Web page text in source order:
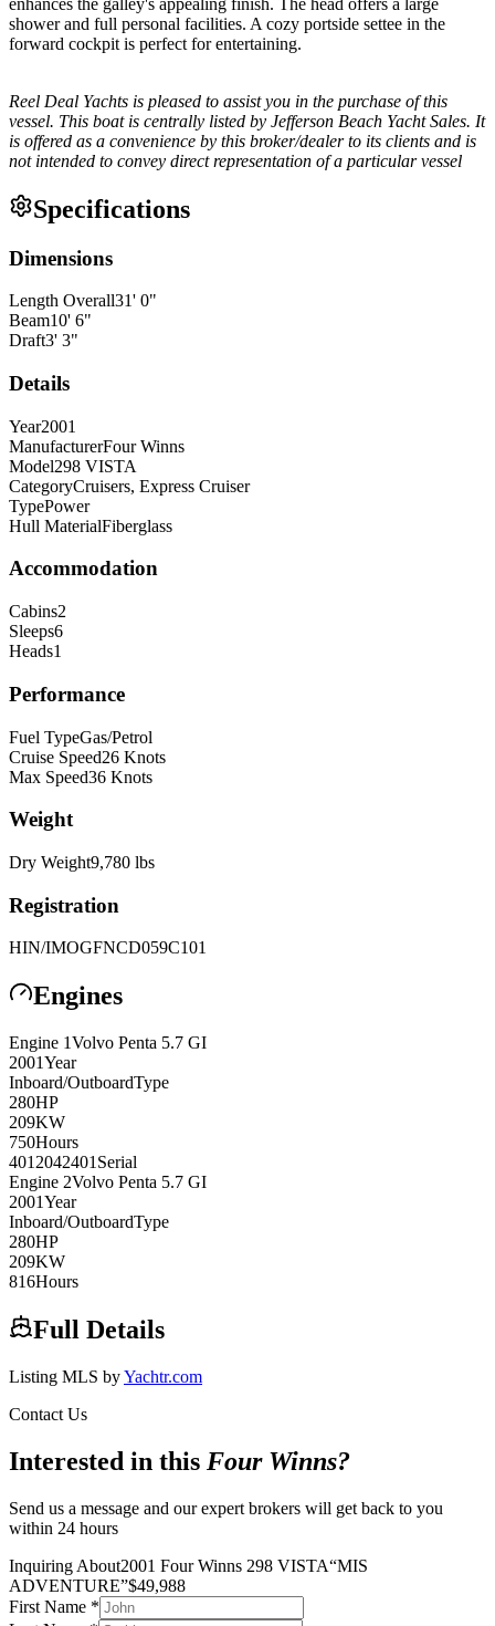
shower and full personal facilities. A cozy portside settee in the
forward cockpit is perfect for entertaining.
Reel Deal Yachts is pleased to assist you in the purchase of this
vessel. This boat is centrally listed by Jefferson Beach Yacht Sales. It
is offered as a convenience by this broker/dealer to its clients and is
not intended to convey direct representation of a particular vessel
Specifications
Dimensions
Length Overall31' 0"
Beam10' 6"
Draft3' 3"
Details
Year2001
ManufacturerFour Winns
Model298 VISTA
CategoryCruisers, Express Cruiser
TypePower
Hull MaterialFiberglass
Accommodation
Cabins2
Sleeps6
Heads1
Performance
Fuel TypeGas/Petrol
Cruise Speed26 Knots
Max Speed36 Knots
Weight
Dry Weight9,780 lbs
Registration
HIN/IMOGFNCD059C101
Engines
Engine 1Volvo Penta 5.7 GI
2001Year
Inboard/OutboardType
280HP
209KW
750Hours
4012042401 Serial
Engine 2Volvo Penta 5.7 GI
2001Year
Inboard/OutboardType
280HP
209KW
816Hours
Full Details
Listing MLS byYachtr.com
Contact Us
Interested in this Four Winns?
Send us a message and our expert brokers will get back to you
within 24 hours
Inquiring About2001 Four Winns 298 VISTA“MIS
ADVENTURE”$49,988
First Name *